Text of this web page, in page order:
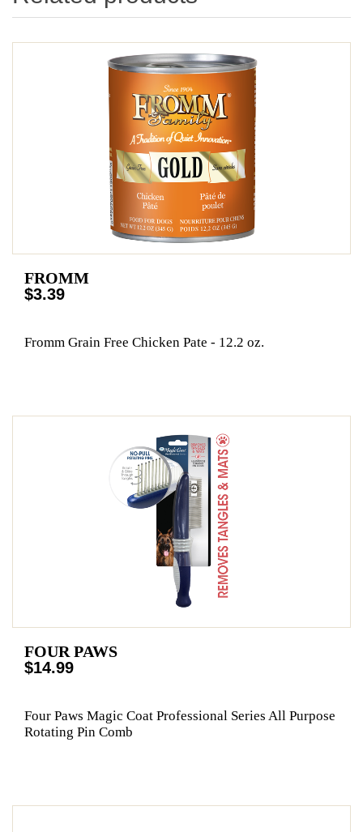
FROMM
$3.39
Fromm Grain Free Chicken Pate - 12.2 oz.
FOUR PAWS
$14.99
Four Paws Magic Coat Professional Series All Purpose
Rotating Pin Comb